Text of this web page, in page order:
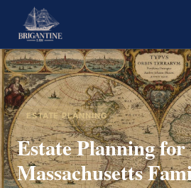
ESTATE PLANNING
Estate Planning
Massachusetts